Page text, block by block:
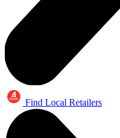
Find Local Retailers